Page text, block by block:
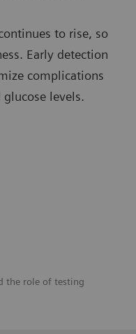
the role of testing
to rise, so
Early detection
complications
levels.